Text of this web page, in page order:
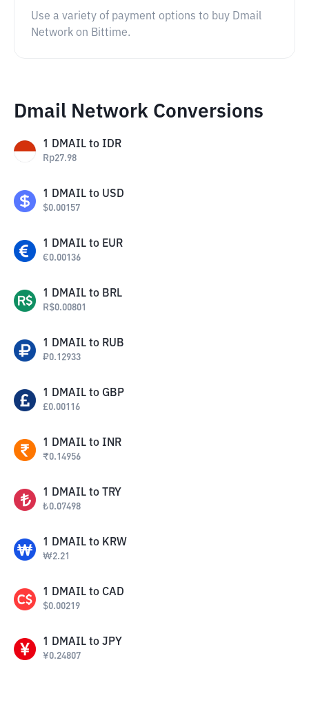
Use a variety of payment options to buy Dmail
Network on Bittime.
Dmail Network Conversions
1 DMAIL to IDR
Rp27.98
1 DMAIL to USD
$0.00157
1 DMAIL to EUR
€0.00136
1 DMAIL to BRL
R$0.00801
1 DMAIL to RUB
₽0.12933
1 DMAIL to GBP
£0.00116
1 DMAIL to INR
₹0.14956
1 DMAIL to TRY
₺0.07498
1 DMAIL to KRW
₩2.21
1 DMAIL to CAD
$0.00219
1 DMAIL to JPY
¥0.24807